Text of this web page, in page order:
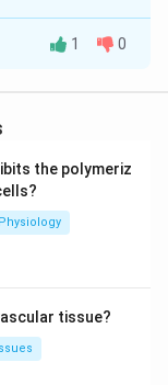
evaluate each
option is
as a
the
the
1 0
the polymeriz
tissue?